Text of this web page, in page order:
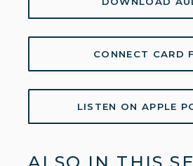
CONNECT CARD
LISTEN ON APPLE